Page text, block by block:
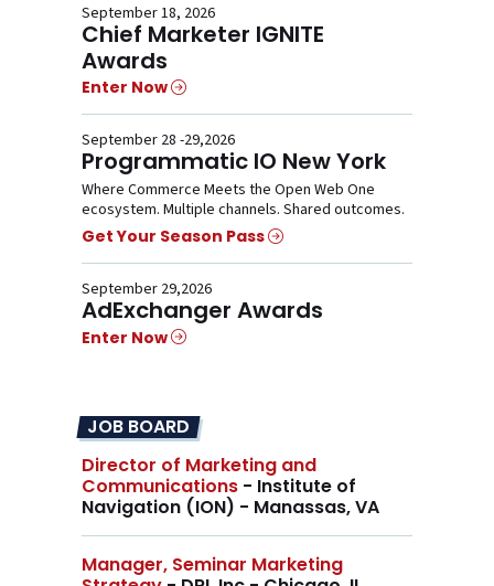
September 18, 2026
Chief Marketer IGNITE
Awards
Enter Now
September 28 -29,2026
Programmatic IO New York
Where Commerce Meets the Open Web One
ecosystem. Multiple channels. Shared outcomes.
Get Your Season Pass
September 29,2026
AdExchanger Awards
Enter Now
JOB BOARD
Director of Marketing and
Communications - Institute of
Navigation (ION) - Manassas, VA
Manager, Seminar Marketing